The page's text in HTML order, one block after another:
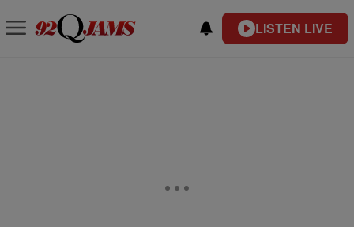
LISTEN LIVE